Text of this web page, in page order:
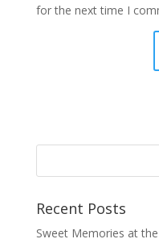
for the next time I
Recent Posts
Sweet Memories at